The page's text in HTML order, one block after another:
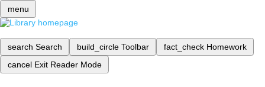
menu
search Search build_circle Toolbar fact_check Homework
cancel Exit Reader Mode